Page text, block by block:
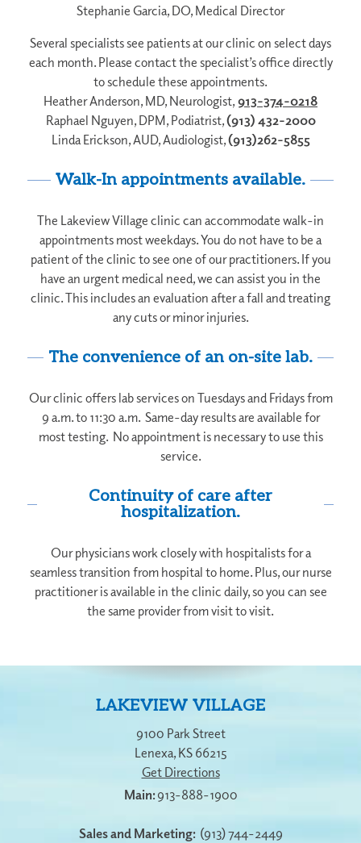
Stephanie Garcia, DO, Medical Director
Several specialists see patients at our clinic on select days
each month. Please contact the specialist’s office directly
to schedule these appointments.
Heather Anderson, MD, Neurologist, 913-374-0218
Raphael Nguyen, DPM, Podiatrist,(913) 432-2000
Linda Erickson, AUD, Audiologist,(913)262-5855
Walk-In appointments available.
The Lakeview Village clinic can accommodate walk-in
appointments most weekdays. You do not have to be a
patient of the clinic to see one of our practitioners. If you
have an urgent medical need, we can assist you in the
clinic. This includes an evaluation after a fall and treating
any cuts or minor injuries.
The convenience of an on-site lab.
Our clinic offers lab services on Tuesdays and Fridays from
9 a.m. to 11:30 a.m. Same-day results are available for
most testing. No appointment is necessary to use this
service.
Continuity of care after
hospitalization.
Our physicians work closely with hospitalists for a
seamless transition from hospital to home. Plus, our nurse
practitioner is available in the clinic daily, so you can see
the same provider from visit to visit.
LAKEVIEW VILLAGE
9100 Park Street
Lenexa, KS 66215
Get Directions
913-888-1900
Sales and Marketing: (913) 744-2449